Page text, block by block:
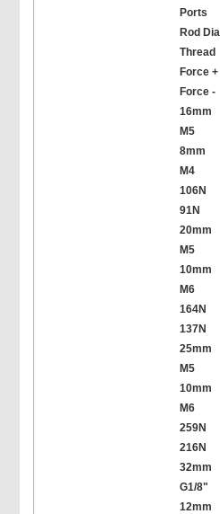
Ports
Rod
Thread
Force +
Force -
16mm
M5
8mm
M4
106N
91N
20mm
M5
10mm
M6
164N
137N
25mm
M5
10mm
M6
259N
216N
32mm
G1/8"
12mm